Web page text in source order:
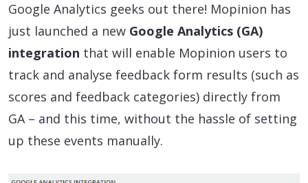
Google Analytics geeks out there! Mopinion has
just launched a new Google Analytics (GA)
integration that will enable Mopinion users to
track and analyse feedback form results (such as
scores and feedback categories) directly from
GA – and this time, without the hassle of setting
up these events manually.